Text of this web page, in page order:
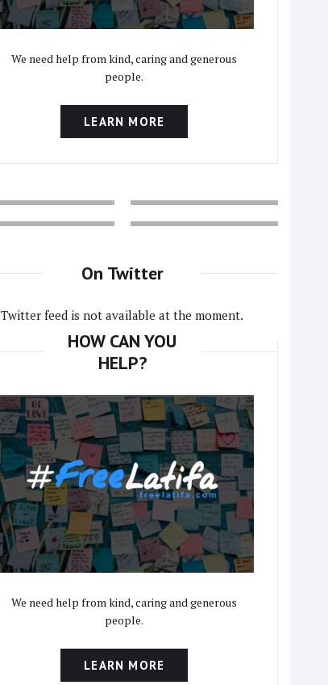
We need help from kind, caring and generous
people.
LEARN MORE
On Twitter
Twitter feed is not available at the moment.
HOW CAN YOU
HELP?
We need help from kind, caring and generous
people.
LEARN MORE